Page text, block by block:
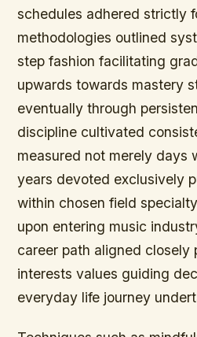
schedules adhered strictly
methodologies outlined
step fashion facilitating
upwards towards mastery
eventually through
discipline cultivated
measured not merely days
years devoted exclusively
within chosen field
upon entering music
career path aligned closely
interests values guiding
everyday life journey